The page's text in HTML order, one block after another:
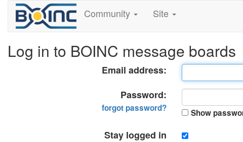
Community Site
Log in to BOINC message boards
Email address:
Password:
forgot password? Show
Stay logged in